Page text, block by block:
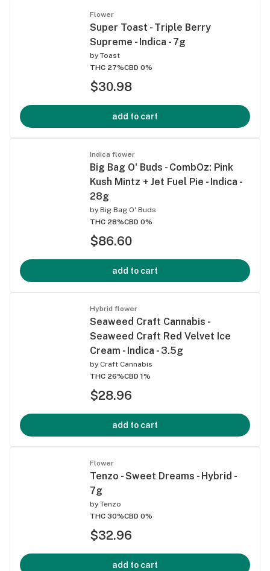
Flower
Super Toast - Triple Berry
Supreme - Indica - 7g
by Toast
THC 27%CBD 0%
$30.98
add to cart
Indica flower
Big Bag O' Buds - CombOz: Pink
Kush Mintz + Jet Fuel Pie - Indica -
28g
by Big Bag O' Buds
THC 28%CBD 0%
$86.60
add to cart
Hybrid flower
Seaweed Craft Cannabis -
Seaweed Craft Red Velvet Ice
Cream - Indica - 3.5g
by Craft Cannabis
THC 26%CBD 1%
$28.96
add to cart
Flower
Tenzo - Sweet Dreams - Hybrid -
7g
by Tenzo
THC 30%CBD 0%
$32.96
add to cart